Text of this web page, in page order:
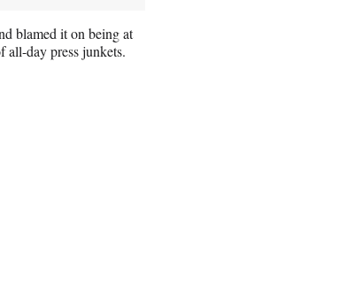
blamed it on being at
all-day press junkets.